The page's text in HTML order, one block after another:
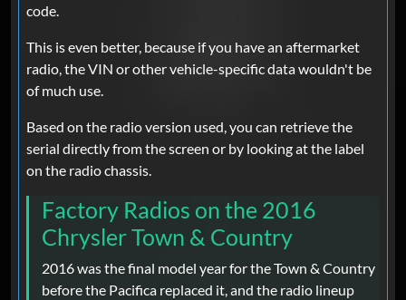
code.
This is even better, because if you have an aftermarket
radio, the VIN or other vehicle-specific data wouldn't be
of much use.
Based on the radio version used, you can retrieve the
serial directly from the screen or by looking at the label
on the radio chassis.
Factory Radios on the 2016
Chrysler Town & Country
2016 was the final model year for the Town & Country
before the Pacifica replaced it, and the radio lineup